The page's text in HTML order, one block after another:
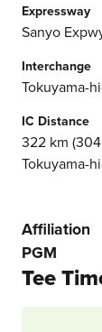
Expressway
Sanyo
Interchange
Tokuyama-
IC Distance
322 km
Tokuyama-
Affiliation
PGM
Tee